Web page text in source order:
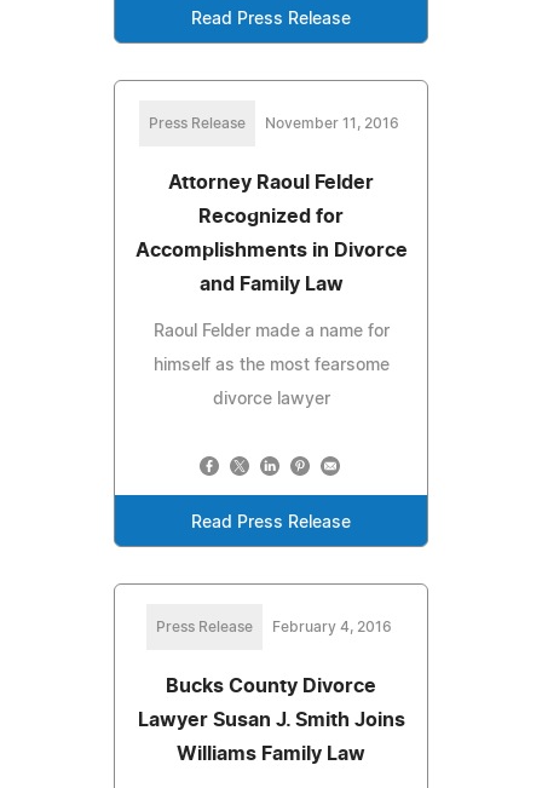
Read Press Release
Press Release November 11, 2016
Attorney Raoul Felder
Recognized for
Accomplishments in Divorce
and Family Law
Raoul Felder made a name for
himself as the most fearsome
divorce lawyer
Read Press Release
Press Release February 4, 2016
Bucks County Divorce
Lawyer Susan J. Smith Joins
Williams Family Law